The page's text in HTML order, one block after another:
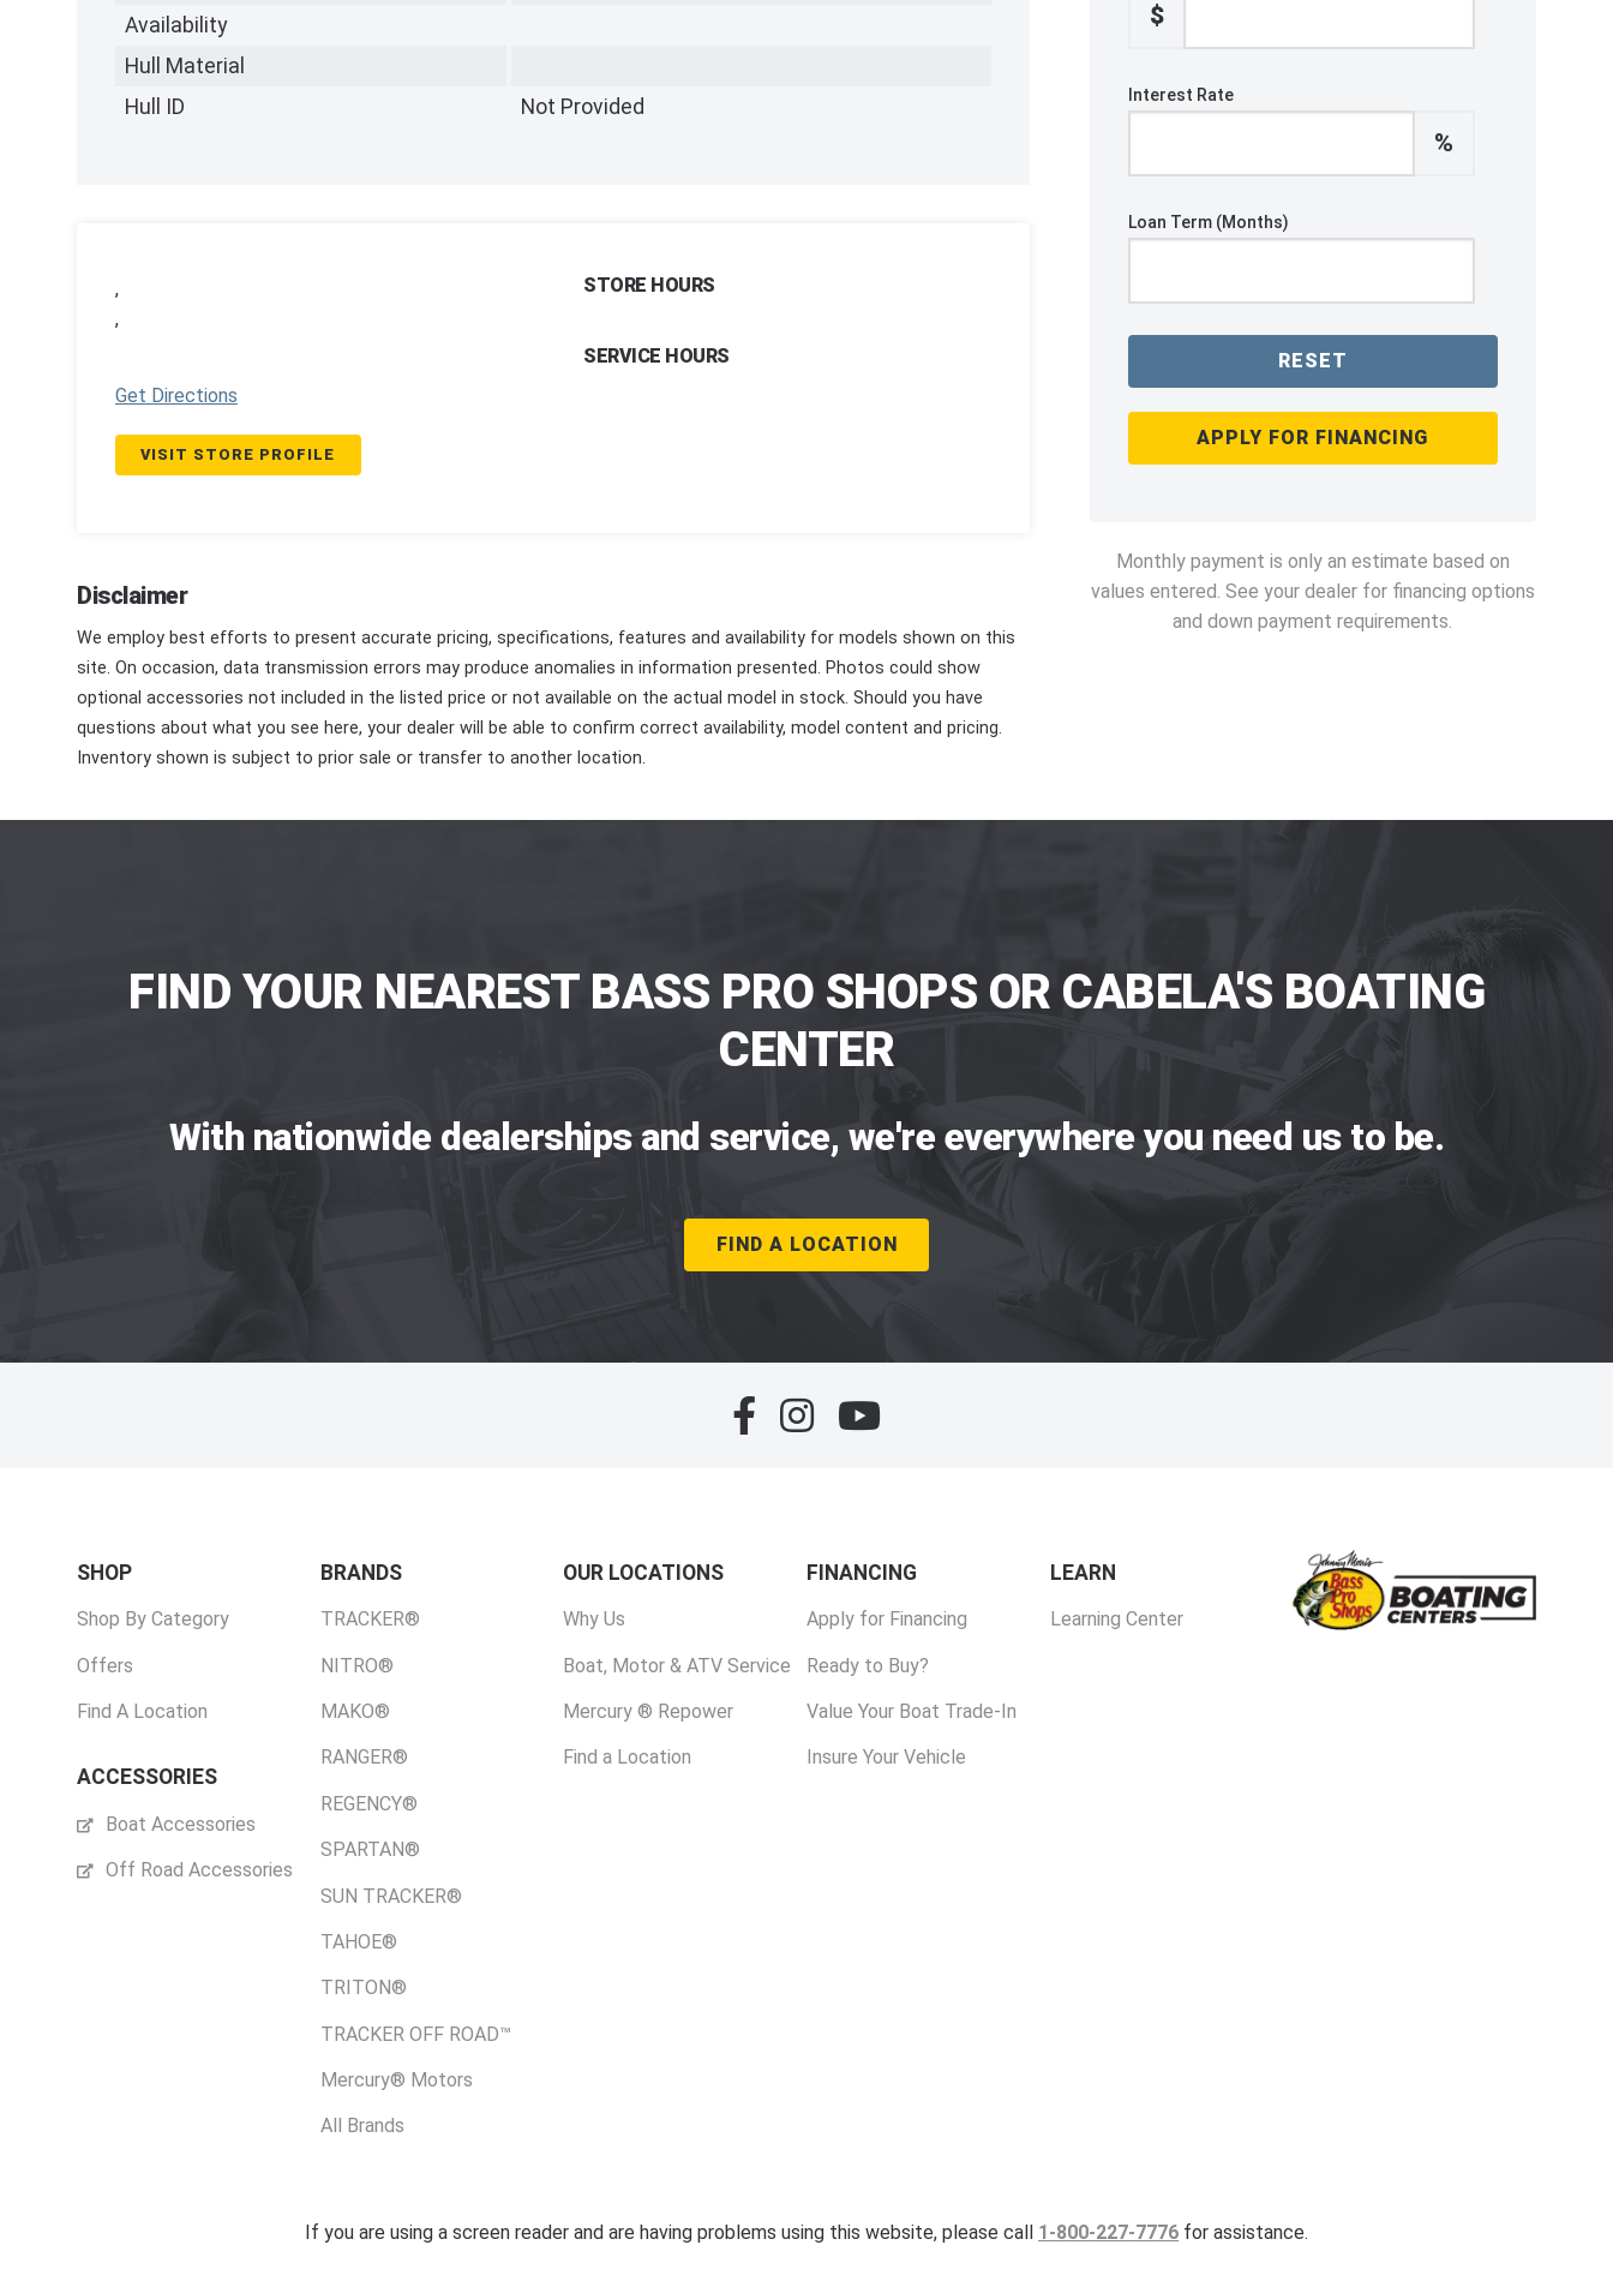
Availability
Hull Material
Hull ID
Not Provided
,
,
Get Directions
VISIT STORE PROFILE
STORE HOURS
SERVICE HOURS
Disclaimer
We employ best efforts to present accurate pricing, specifications, features and availability for models shown on this
site. On occasion, data transmission errors may produce anomalies in information presented. Photos could show
optional accessories not included in the listed price or not available on the actual model in stock. Should you have
questions about what you see here, your dealer will be able to confirm correct availability, model content and pricing.
Inventory shown is subject to prior sale or transfer to another location.
$
Interest Rate
%
Loan Term (Months)
RESET
APPLY FOR FINANCING
Monthly payment is only an estimate based on
values entered. See your dealer for financing options
and down payment requirements.
FIND YOUR NEAREST BASS PRO SHOPS OR CABELA'S BOATING
CENTER
With nationwide dealerships and service, we're everywhere you need us to be.
FIND A LOCATION
SHOP
Shop By Category
Offers
Find A Location
ACCESSORIES
Boat Accessories
Off Road Accessories
BRANDS
TRACKER®
NITRO®
MAKO®
RANGER®
REGENCY®
SPARTAN®
SUN TRACKER®
TAHOE®
TRITON®
TRACKER OFF ROAD™
Mercury® Motors
All Brands
OUR LOCATIONS
Why Us
Boat, Motor & ATV Service
Mercury ® Repower
Find a Location
FINANCING
Apply for Financing
Ready to Buy?
Value Your Boat Trade-In
Insure Your Vehicle
LEARN
Learning Center
If you are using a screen reader and are having problems using this website, please call 1-800-227-7776 for assistance.